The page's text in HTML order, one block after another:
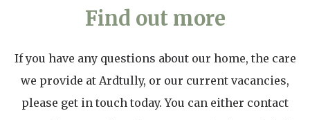
Find out more
If you have any questions about our home, the care
we provide at Ardtully, or our current vacancies,
please get in touch today. You can either contact